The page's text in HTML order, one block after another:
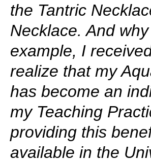
the Tantric
Necklace. And
example, I
realize that my
has become an
my Teaching
providing this
available in the